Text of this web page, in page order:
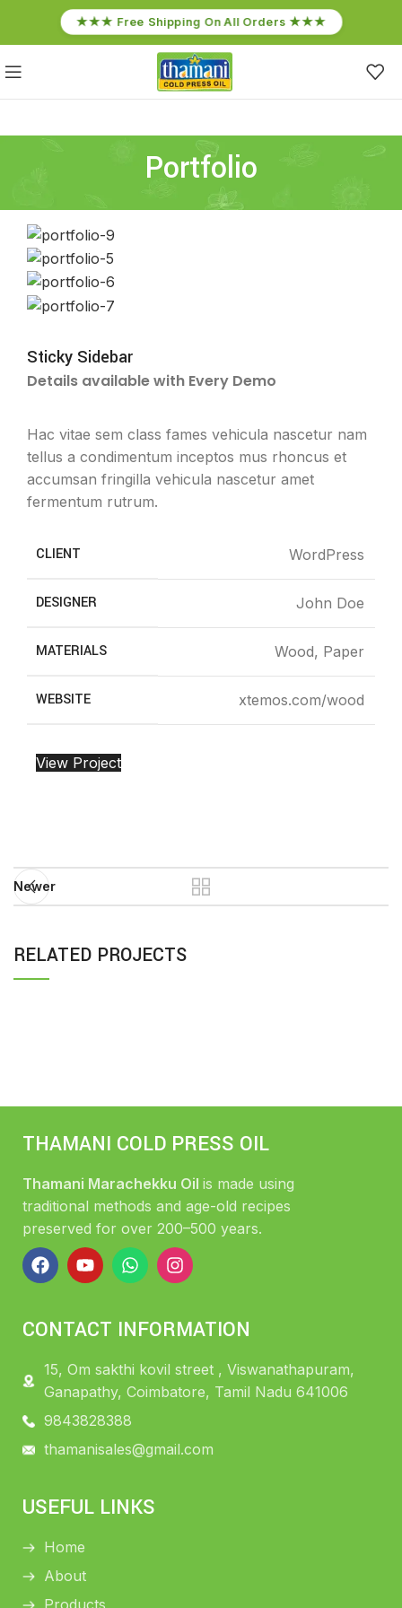
★★★ Free Shipping On All Orders ★★★
Portfolio
Sticky Sidebar
Details available with Every Demo
Hac vitae sem class fames vehicula nascetur nam
tellus a condimentum inceptos mus rhoncus et
accumsan fringilla vehicula nascetur amet
fermentum rutrum.
CLIENT WordPress
DESIGNER John Doe
MATERIALS Wood, Paper
WEBSITE xtemos.com/wood
View Project
Newer
RELATED PROJECTS
THAMANI COLD PRESS OIL
Thamani Marachekku Oil is made using
traditional methods and age-old recipes
preserved for over 200–500 years.
CONTACT INFORMATION
15, Om sakthi kovil street , Viswanathapuram,
Ganapathy, Coimbatore, Tamil Nadu 641006
9843828388
thamanisales@gmail.com
USEFUL LINKS
Home
About
Products